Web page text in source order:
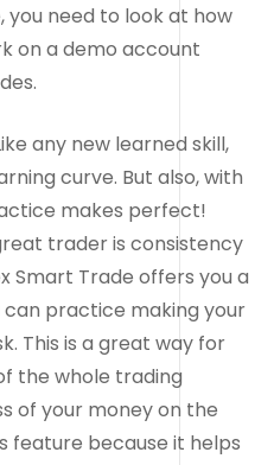
need to look at how
on a demo account
any new learned skill,
curve. But also, with
makes perfect!
trader is consistency
Smart Trade offers you a
practice making your
This is a great way for
the whole trading
of your money on the
feature because it helps